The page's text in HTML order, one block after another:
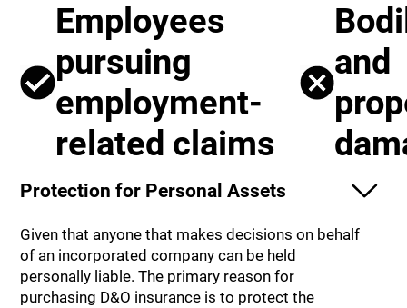
Employees
pursuing
employment-
related claims
and
Protection for Personal Assets
Given that anyone that makes decisions on behalf
of an incorporated company can be held
personally liable. The primary reason for
purchasing D&O insurance is to protect the